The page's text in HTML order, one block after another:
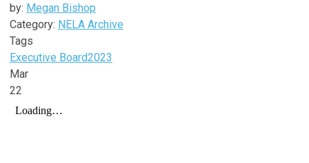
by: Megan Bishop
Category: NELA Archive
Tags
Executive Board2023
Mar
22